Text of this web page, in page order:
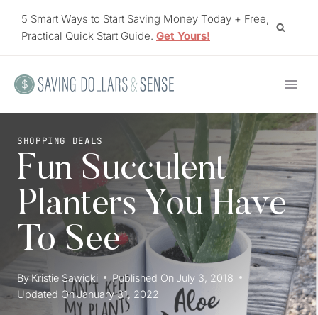
5 Smart Ways to Start Saving Money Today + Free,
Practical Quick Start Guide. Get Yours!
SHOPPING DEALS
Fun Succulent
Planters You Have
To See
By Kristie Sawicki Published On July 3, 2018
Updated OnJanuary 31, 2022